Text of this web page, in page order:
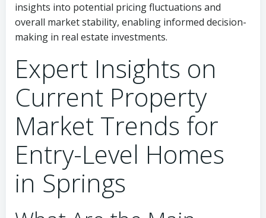
insights into potential pricing fluctuations and
overall market stability, enabling informed decision-
making in real estate investments.
Expert Insights on
Current Property
Market Trends for
Entry-Level Homes
in Springs